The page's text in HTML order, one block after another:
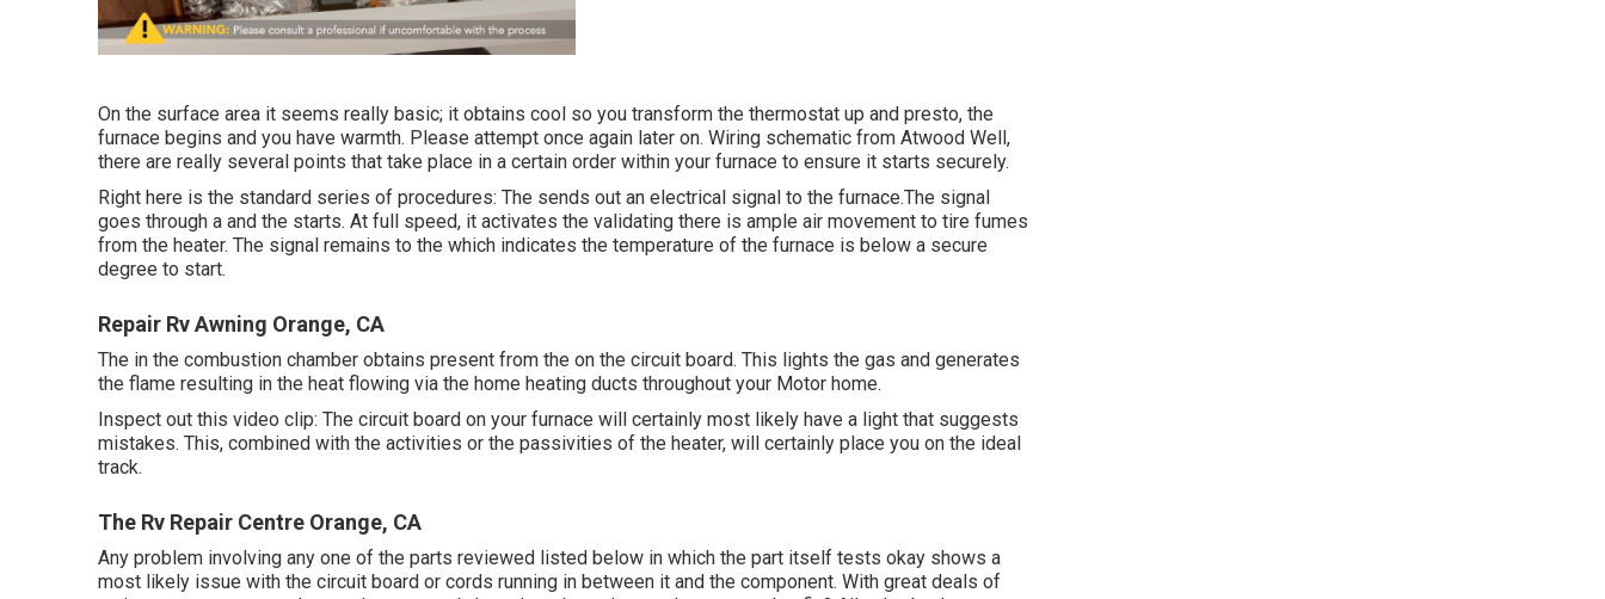
On the surface area it seems really basic; it obtains cool so you transform the thermostat up and presto, the
furnace begins and you have warmth. Please attempt once again later on. Wiring schematic from Atwood Well,
there are really several points that take place in a certain order within your furnace to ensure it starts securely.
Right here is the standard series of procedures: The sends out an electrical signal to the furnace.The signal
goes through a and the starts. At full speed, it activates the validating there is ample air movement to tire fumes
from the heater. The signal remains to the which indicates the temperature of the furnace is below a secure
degree to start.
Repair Rv Awning Orange, CA
The in the combustion chamber obtains present from the on the circuit board. This lights the gas and generates
the flame resulting in the heat flowing via the home heating ducts throughout your Motor home.
Inspect out this video clip: The circuit board on your furnace will certainly most likely have a light that suggests
mistakes. This, combined with the activities or the passivities of the heater, will certainly place you on the ideal
track.
The Rv Repair Centre Orange, CA
Any problem involving any one of the parts reviewed listed below in which the part itself tests okay shows a
most likely issue with the circuit board or cords running in between it and the component. With great deals of